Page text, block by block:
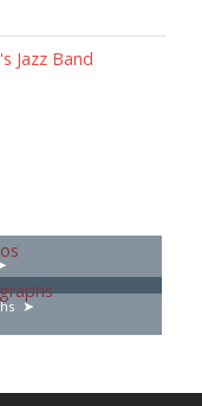
Jazz Band